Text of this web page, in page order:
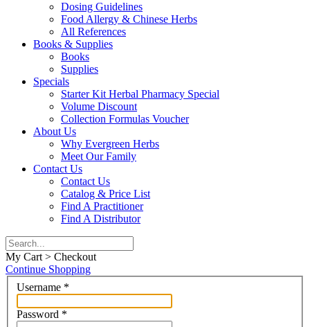
Dosing Guidelines
Food Allergy & Chinese Herbs
All References
Books & Supplies
Books
Supplies
Specials
Starter Kit Herbal Pharmacy Special
Volume Discount
Collection Formulas Voucher
About Us
Why Evergreen Herbs
Meet Our Family
Contact Us
Contact Us
Catalog & Price List
Find A Practitioner
Find A Distributor
My Cart > Checkout
Continue Shopping
Username *
Password *